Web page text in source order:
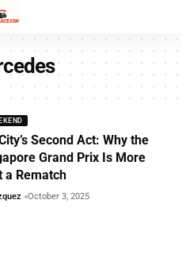
Second Act: Why the
Grand Prix Is More
a Rematch
October 3, 2025